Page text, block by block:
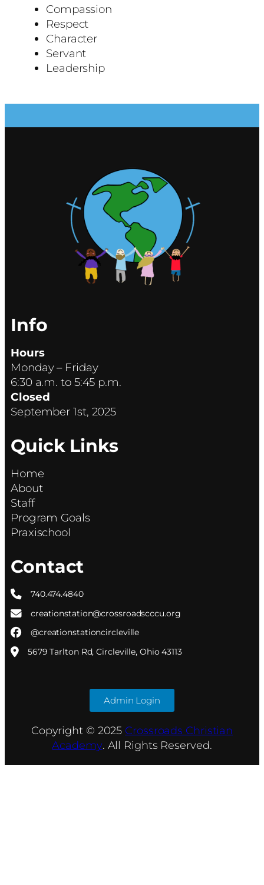
Compassion
Respect
Character
Servant
Leadership
Info
Hours
Monday – Friday
6:30 a.m. to 5:45 p.m.
Closed
September 1st, 2025​
Quick Links
Home
About
Staff
Program Goals
Praxischool
Contact
740.474.4840
creationstation@crossroadscccu.org
@creationstationcircleville
5679 Tarlton Rd, Circleville, Ohio 43113
Admin Login
Copyright © 2025 Crossroads Christian
Academy. All Rights Reserved.